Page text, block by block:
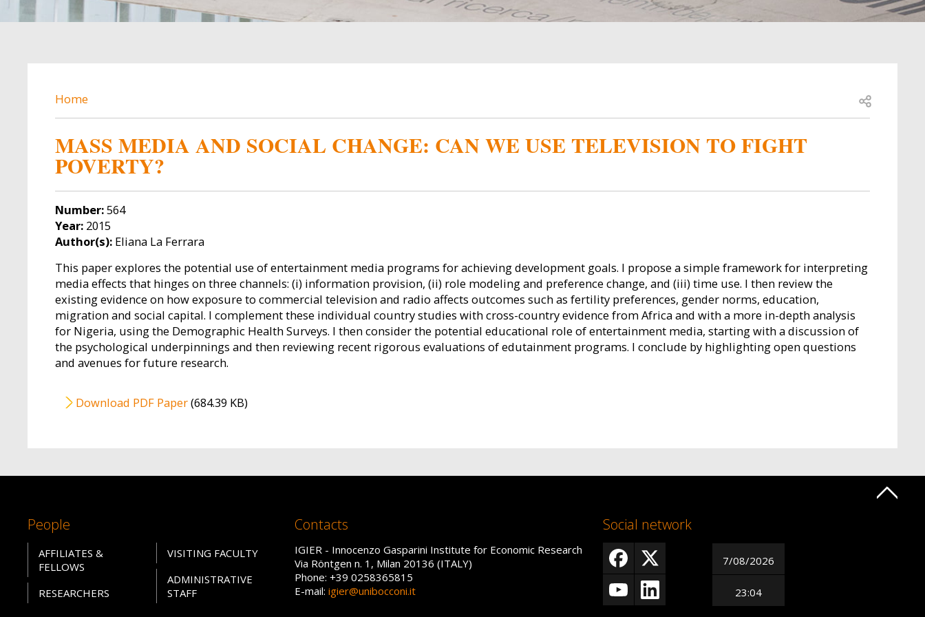
BREADCRUMB
Home Open share
MASS MEDIA AND SOCIAL CHANGE: CAN WE USE TELEVISION TO FIGHT
POVERTY?
Number:564
Year:2015
Author(s):Eliana La Ferrara
This paper explores the potential use of entertainment media programs for achieving development goals. I propose a simple framework for interpreting
media effects that hinges on three channels: (i) information provision, (ii) role modeling and preference change, and (iii) time use. I then review the
existing evidence on how exposure to commercial television and radio affects outcomes such as fertility preferences, gender norms, education,
migration and social capital. I complement these individual country studies with cross-country evidence from Africa and with a more in-depth analysis
for Nigeria, using the Demographic Health Surveys. I then consider the potential educational role of entertainment media, starting with a discussion of
the psychological underpinnings and then reviewing recent rigorous evaluations of edutainment programs. I conclude by highlighting open questions
and avenues for future research.
File
Download PDF Paper(684.39 KB)
People
AFFILIATES &
FELLOWS
RESEARCHERS
VISITING FACULTY
ADMINISTRATIVE
STAFF
Contacts
IGIER - Innocenzo Gasparini Institute for Economic Research
Via Röntgen n. 1, Milan 20136 (ITALY)
Phone: +39 0258365815
E-mail:igier@unibocconi.it
Social network
7/08/2026
23:04